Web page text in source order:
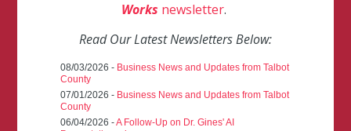
Works newsletter.
Read Our Latest Newsletters Below:
08/03/2026 - Business News and Updates from Talbot
County
07/01/2026 - Business News and Updates from Talbot
County
06/04/2026 -A Follow-Up on Dr. Gines' AI